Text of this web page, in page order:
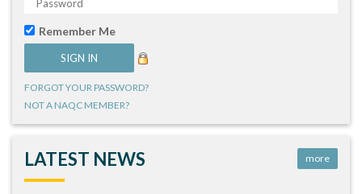
Remember Me
FORGOT YOUR PASSWORD?
NOT A NAQC MEMBER?
LATEST NEWS more